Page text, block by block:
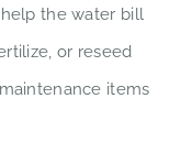
the water bill
or reseed
items